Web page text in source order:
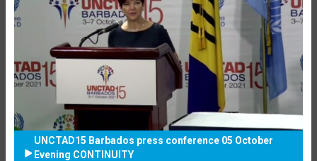
UNCTAD15 Barbados press conference 05 October
Evening CONTINUITY